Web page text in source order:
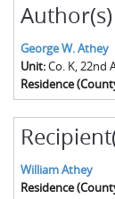
Author(s)
George W. Athey
Unit:Co. K, 22nd
Residence
William Athey
Residence